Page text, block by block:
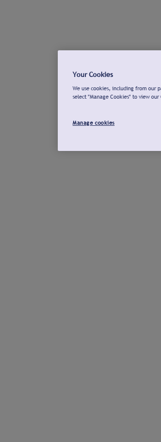
Your Cookies
We use cookies, including from our
select "Manage Cookies" to view
Manage cookies